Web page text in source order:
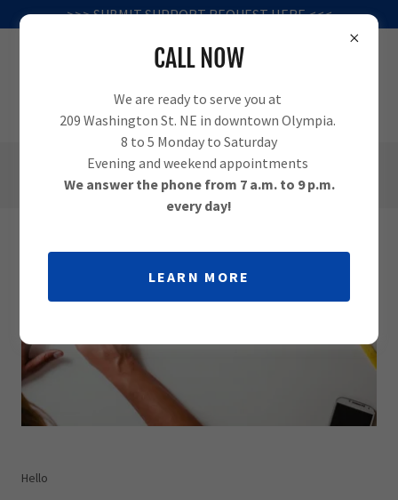
>>> SUBMIT SUPPORT REQUEST HERE <<<
(360) 995-1010
Hello
CALL NOW
We are ready to serve you at
209 Washington St. NE in downtown Olympia.
8 to 5 Monday to Saturday
Evening and weekend appointments
We answer the phone from 7 a.m. to 9 p.m.
every day!
LEARN MORE